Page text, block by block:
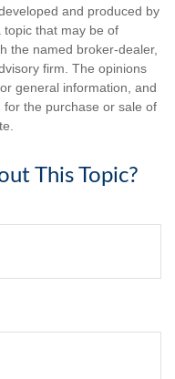
and produced by
topic that may be of
the named broker-dealer,
firm. The opinions
general information, and
the purchase or sale of
This Topic?